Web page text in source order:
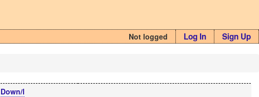
Not logged Log In Sign Up
Down/l